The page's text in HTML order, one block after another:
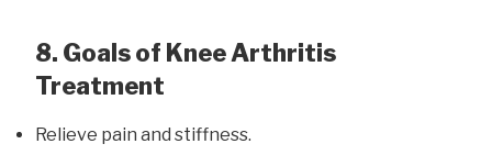
8. Goals of Knee Arthritis
Treatment
Relieve pain and stiffness.